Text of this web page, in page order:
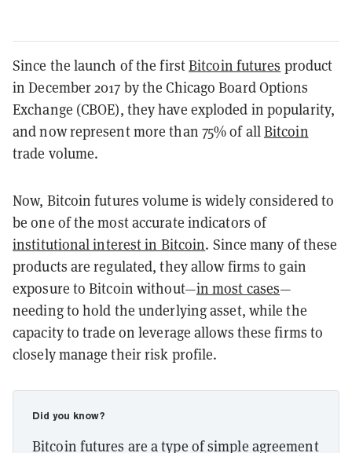
Since the launch of the firstBitcoin futures product
in December 2017 by the Chicago Board Options
Exchange (CBOE), they have exploded in popularity,
and now represent more than 75% of allBitcoin
trade volume.
Now, Bitcoin futures volume is widely considered to
be one of the most accurate indicators of
institutional interest in Bitcoin. Since many of these
products are regulated, they allow firms to gain
exposure to Bitcoin without—in most cases—
needing to hold the underlying asset, while the
capacity to trade on leverage allows these firms to
closely manage their risk profile.
Did you know?
Bitcoin futures are a type of simple agreement